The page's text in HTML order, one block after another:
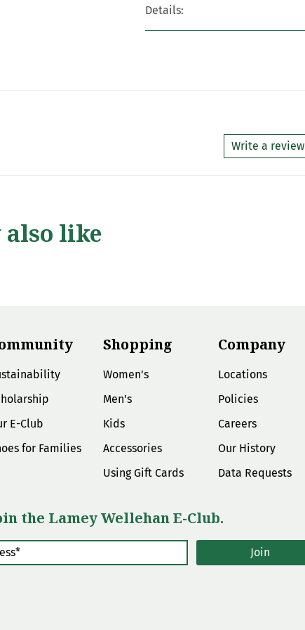
Details:
Write a review
also like
E-Club
for Families
Shopping
Women's
Men's
Kids
Accessories
Using Gift Cards
Company
Locations
Policies
Careers
Our History
Data Requests
the Lamey Wellehan E-Club.
* Join